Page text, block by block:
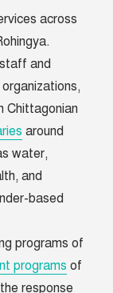
across
and
Chittagonian
around
water,
and
based
programs of
programs of
response